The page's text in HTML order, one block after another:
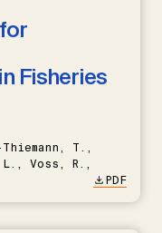
Fisheries
T.,
Voss, R.,
PDF